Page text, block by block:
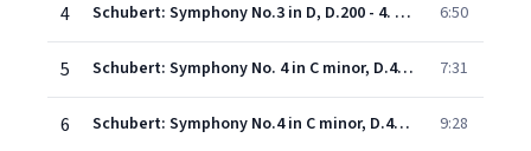
4 Schubert: Symphony No.3 in D, D.200 - 4. Presto. Vivace 6:50
5 Schubert: Symphony No. 4 in C minor, D.417 - "Tragic": I. Adagio molto - Allegro vivace 7:31
6 Schubert: Symphony No.4 in C minor, D.417 - "Tragic" - 2. Andante 9:28